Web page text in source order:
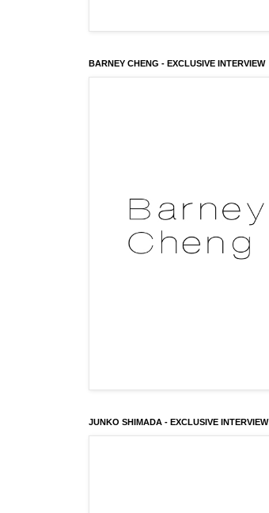
BARNEY CHENG - EXCLUSIVE INTERVIEW
JUNKO SHIMADA - EXCLUSIVE INTERVIEW